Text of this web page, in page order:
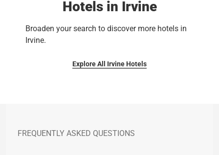
Hotels in Irvine
Broaden your search to discover more hotels in
Irvine.
Explore All Irvine Hotels
FREQUENTLY ASKED QUESTIONS